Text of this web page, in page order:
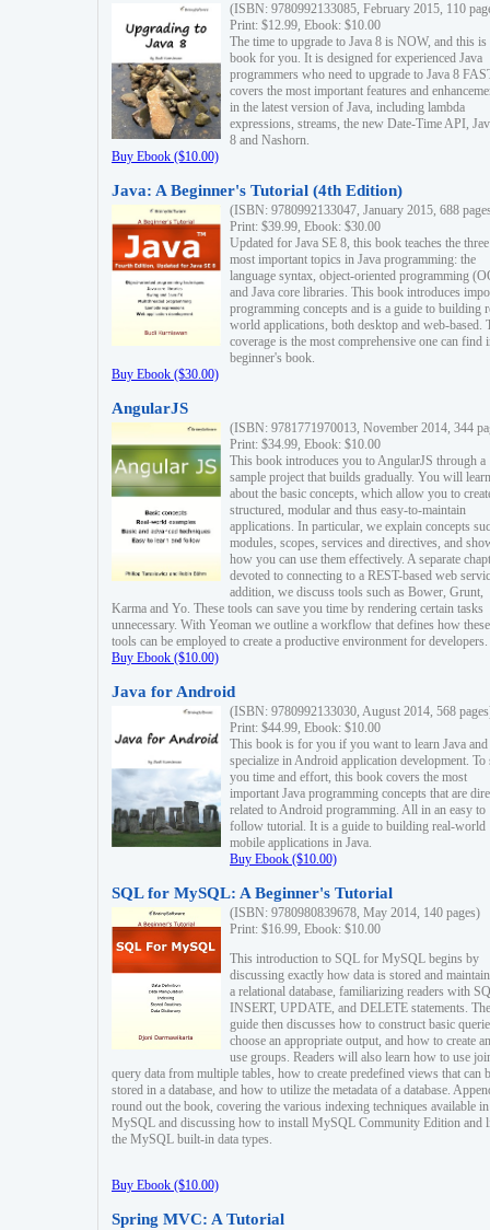
(ISBN: 9780992133085, February 2015, 110
Print: $12.99, Ebook: $10.00
The time to upgrade to Java 8 is NOW, and this is
book for you. It is designed for experienced Java
programmers who need to upgrade to Java 8
covers the most important features and
in the latest version of Java, including lambda
expressions, streams, the new Date-Time API,
8 and Nashorn.
Buy Ebook ($10.00)
Java: A Beginner's Tutorial (4th Edition)
(ISBN: 9780992133047, January 2015, 688
Print: $39.99, Ebook: $30.00
Updated for Java SE 8, this book teaches the three
most important topics in Java programming: the
language syntax, object-oriented programming
and Java core libraries. This book introduces
programming concepts and is a guide to building
world applications, both desktop and web-based.
coverage is the most comprehensive one can find
beginner's book.
Buy Ebook ($30.00)
AngularJS
(ISBN: 9781771970013, November 2014, 344
Print: $34.99, Ebook: $10.00
This book introduces you to AngularJS through a
sample project that builds gradually. You will learn
about the basic concepts, which allow you to
structured, modular and thus easy-to-maintain
applications. In particular, we explain concepts
modules, scopes, services and directives, and
how you can use them effectively. A separate
devoted to connecting to a REST-based web
addition, we discuss tools such as Bower, Grunt,
Karma and Yo. These tools can save you time by rendering certain tasks
unnecessary. With Yeoman we outline a workflow that defines how these
tools can be employed to create a productive environment for developers.
Buy Ebook ($10.00)
Java for Android
(ISBN: 9780992133030, August 2014, 568
Print: $44.99, Ebook: $10.00
This book is for you if you want to learn Java and
specialize in Android application development. To
you time and effort, this book covers the most
important Java programming concepts that are
related to Android programming. All in an easy to
follow tutorial. It is a guide to building real-world
mobile applications in Java.
Buy Ebook ($10.00)
SQL for MySQL: A Beginner's Tutorial
(ISBN: 9780980839678, May 2014, 140 pages)
Print: $16.99, Ebook: $10.00
This introduction to SQL for MySQL begins by
discussing exactly how data is stored and
a relational database, familiarizing readers with
INSERT, UPDATE, and DELETE statements. The
guide then discusses how to construct basic
choose an appropriate output, and how to create
use groups. Readers will also learn how to use
query data from multiple tables, how to create predefined views that can
stored in a database, and how to utilize the metadata of a database.
round out the book, covering the various indexing techniques available in
MySQL and discussing how to install MySQL Community Edition and
the MySQL built-in data types.
Buy Ebook ($10.00)
Spring MVC: A Tutorial